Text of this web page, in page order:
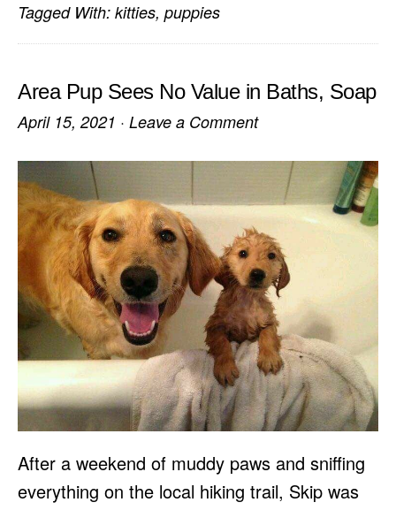
Tagged With: kitties, puppies
Area Pup Sees No Value in Baths, Soap
April 15, 2021 · Leave a Comment
After a weekend of muddy paws and sniffing
everything on the local hiking trail, Skip was